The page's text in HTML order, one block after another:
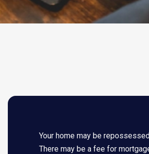
Your home may be
There may be a fee for